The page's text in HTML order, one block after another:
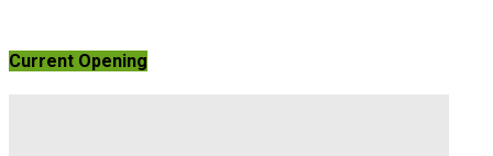
Current Opening